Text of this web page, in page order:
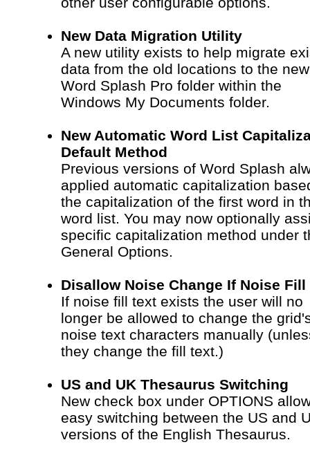
New Data Migration Utility
A new utility exists to help migrate
data from the old locations to the new
Word Splash Pro folder within the
Windows My Documents folder.
New Automatic Word List
Default Method
Previous versions of Word Splash
applied automatic capitalization
the capitalization of the first word in
word list. You may now optionally
specific capitalization method under
General Options.
Disallow Noise Change If Noise Fill
If noise fill text exists the user will no
longer be allowed to change the
noise text characters manually
they change the fill text.)
US and UK Thesaurus Switching
New check box under OPTIONS
easy switching between the US and
versions of the English Thesaurus.